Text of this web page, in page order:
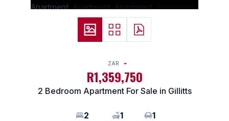
ZAR
R1,359,750
2 Bedroom Apartment For Sale in Gillitts
2 1 1